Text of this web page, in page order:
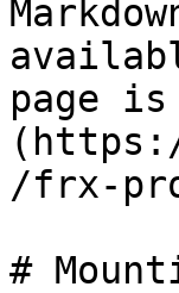
page
/frx-
#